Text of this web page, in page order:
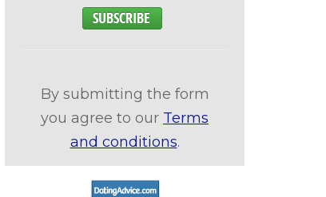
By submitting the form
you agree to our Terms
and conditions.